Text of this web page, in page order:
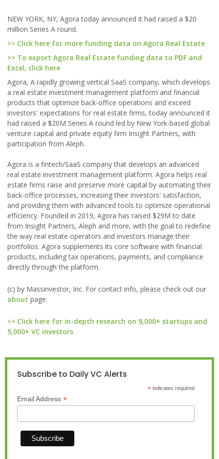
NEW YORK, NY, Agora today announced it had raised a $20
million Series A round.
>> Click here for more funding data on Agora Real Estate
>> To export Agora Real Estate funding data to PDF and
Excel, click here
Agora, A rapidly growing vertical SaaS company, which develops
a real estate investment management platform and financial
products that optimize back-office operations and exceed
investors' expectations for real estate firms, today announced it
had raised a $20M Series A round led by New York-based global
venture capital and private equity firm Insight Partners, with
participation from Aleph.
Agora is a fintech/SaaS company that develops an advanced
real estate investment management platform. Agora helps real
estate firms raise and preserve more capital by automating their
back-office processes, increasing their investors' satisfaction,
and providing them with advanced tools to optimize operational
efficiency. Founded in 2019, Agora has raised $29M to date
from Insight Partners, Aleph and more, with the goal to redefine
the way real estate operators and investors manage their
portfolios. Agora supplements its core software with financial
products, including tax operations, payments, and compliance
directly through the platform.
(c) by Massinvestor, Inc. For contact info, please check out our
about page.
>> Click here for in-depth research on 9,000+ startups and
5,000+ VC investors
Subscribe to Daily VC Alerts
*indicates required
Email Address *